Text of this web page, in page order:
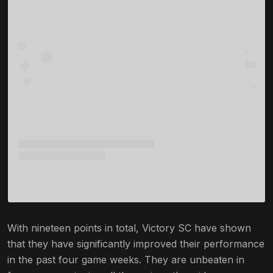
With nineteen points in total, Victory SC have shown
that they have significantly improved their performance
in the past four game weeks. They are unbeaten in